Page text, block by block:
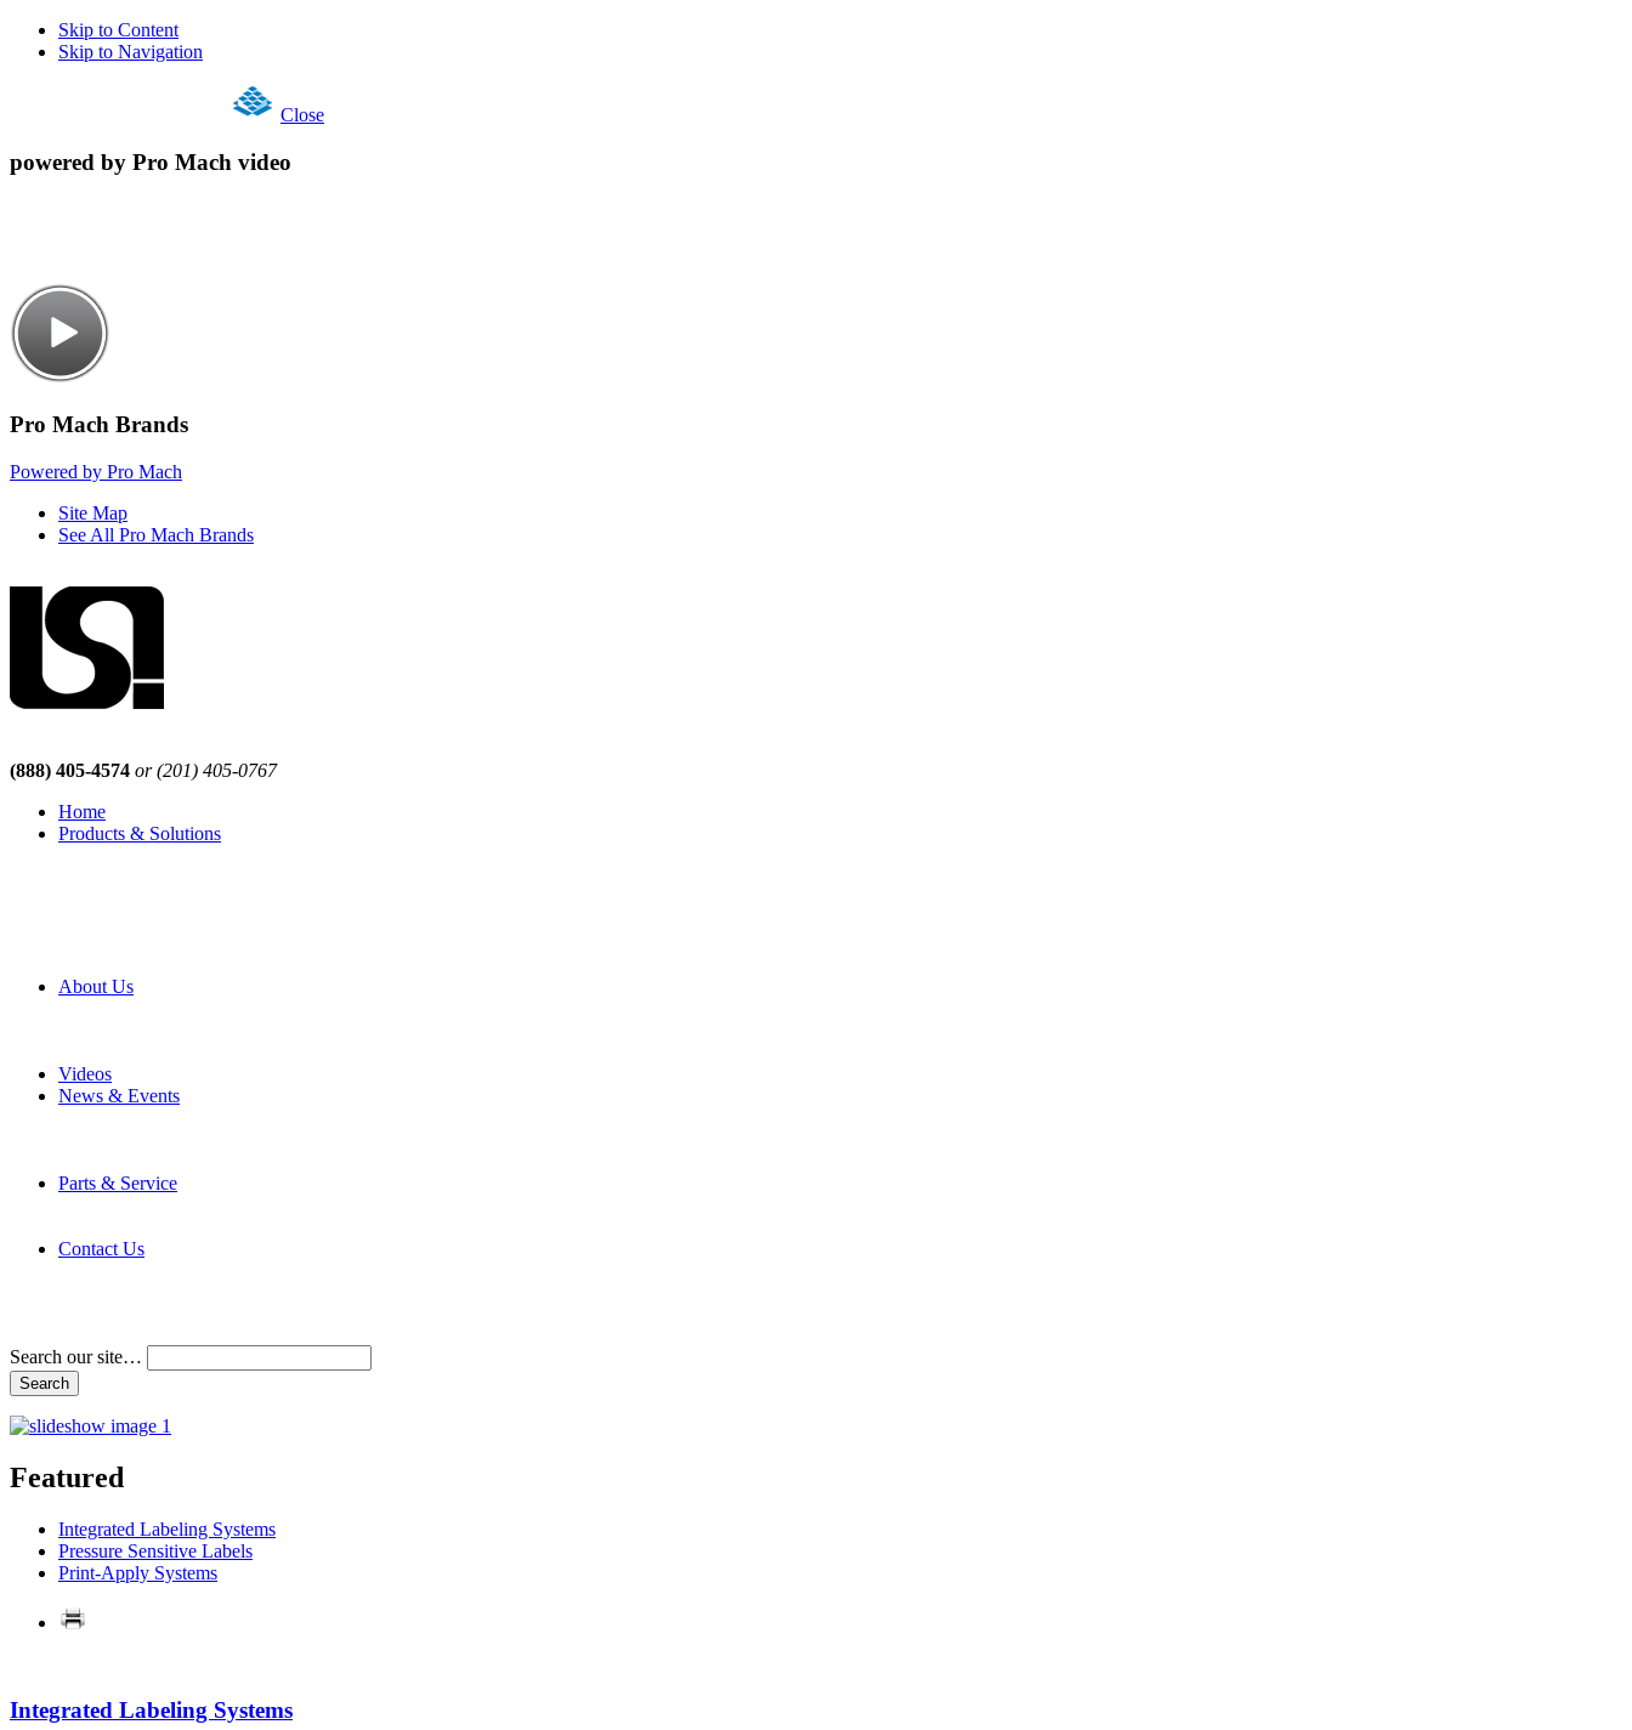
Skip to Content
Skip to Navigation
Close
powered by Pro Mach video
Pro Mach Brands
Powered by Pro Mach
Site Map
See All Pro Mach Brands
(888) 405-4574 or (201) 405-0767
Home
Products & Solutions
About Us
Videos
News & Events
Parts & Service
Contact Us
Search our site…
Featured
Integrated Labeling Systems
Pressure Sensitive Labels
Print-Apply Systems
Integrated Labeling Systems